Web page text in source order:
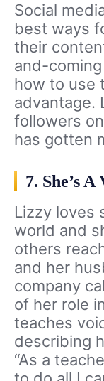
Social
best ways
their
and-
how to use
advantage.
followers
has gotten
7. She’s
Lizzy loves
world and
others
and her
company
of her role
teaches
describing
“As a